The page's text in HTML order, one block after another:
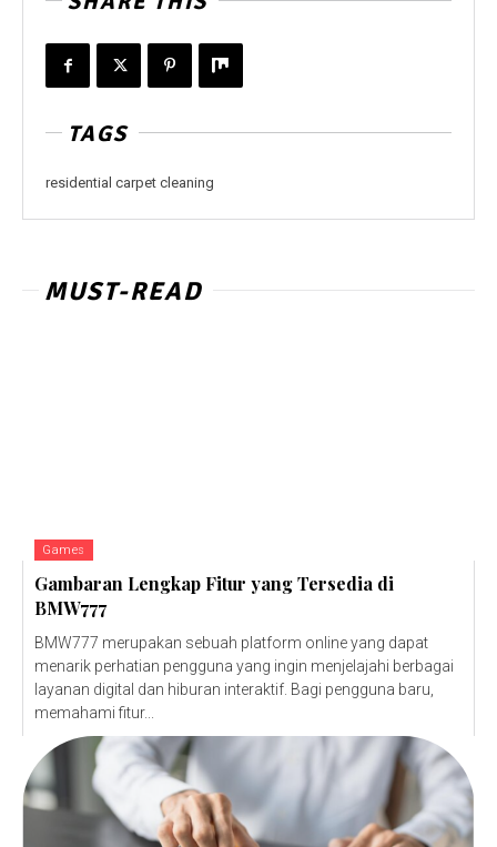
TAGS
residential carpet cleaning
MUST-READ
Games
Gambaran Lengkap Fitur yang Tersedia di
BMW777
BMW777 merupakan sebuah platform online yang dapat
menarik perhatian pengguna yang ingin menjelajahi berbagai
layanan digital dan hiburan interaktif. Bagi pengguna baru,
memahami fitur...